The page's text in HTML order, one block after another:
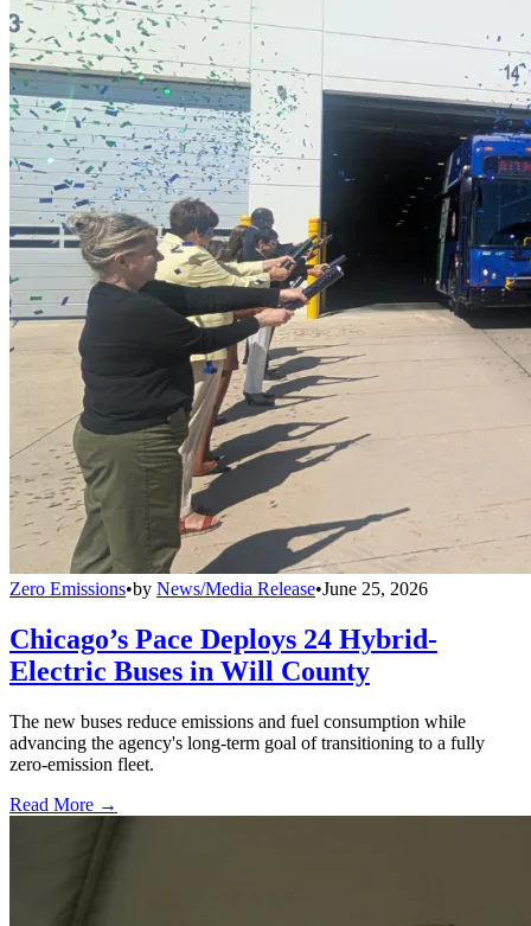
Zero Emissions•by News/Media Release•June 25, 2026
Chicago’s Pace Deploys 24 Hybrid-
Electric Buses in Will County
The new buses reduce emissions and fuel consumption while
advancing the agency's long-term goal of transitioning to a fully
zero-emission fleet.
Read More →